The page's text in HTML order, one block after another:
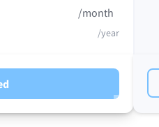
/month
/year